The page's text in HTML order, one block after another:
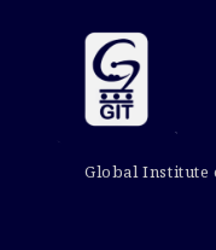
Global Institute